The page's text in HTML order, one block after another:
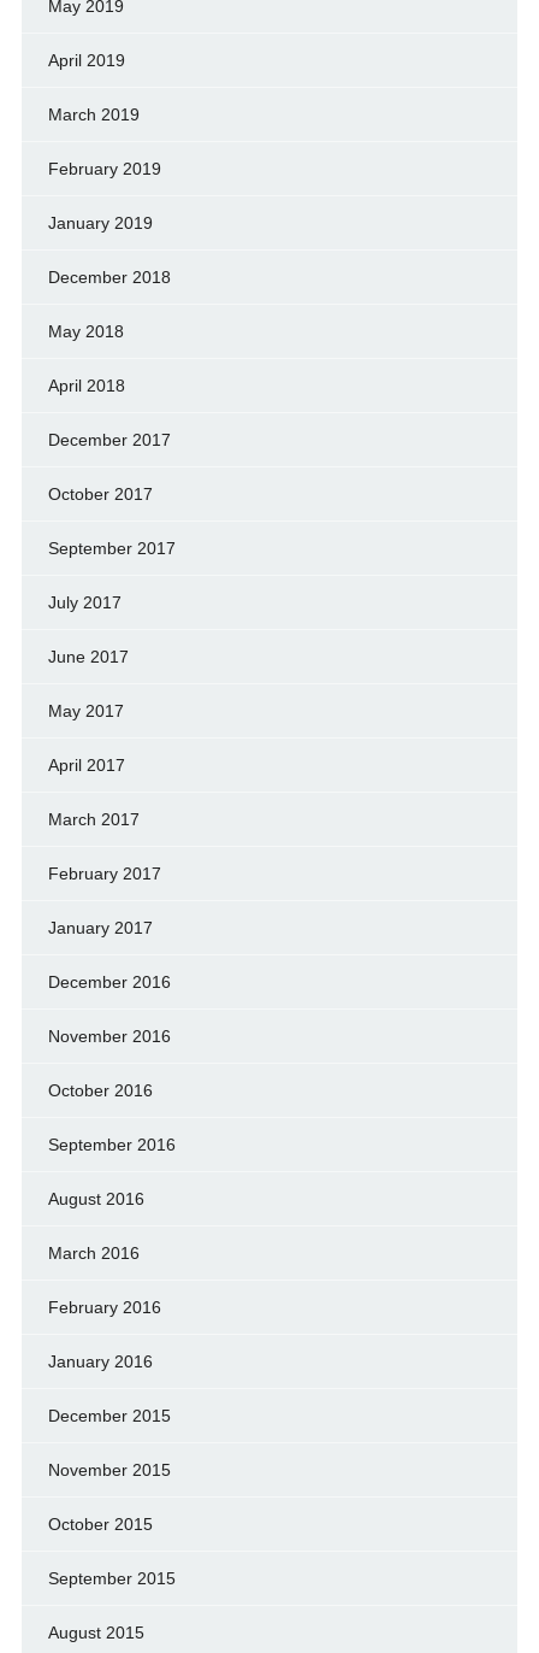
May 2019
April 2019
March 2019
February 2019
January 2019
December 2018
May 2018
April 2018
December 2017
October 2017
September 2017
July 2017
June 2017
May 2017
April 2017
March 2017
February 2017
January 2017
December 2016
November 2016
October 2016
September 2016
August 2016
March 2016
February 2016
January 2016
December 2015
November 2015
October 2015
September 2015
August 2015